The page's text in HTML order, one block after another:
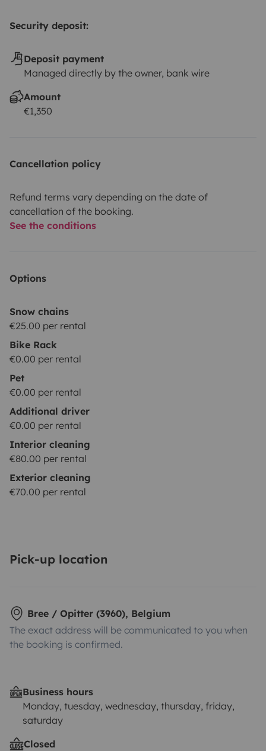
Security deposit:
Deposit payment
Managed directly by the owner, bank wire
Amount
€1,350
Cancellation policy
Refund terms vary depending on the date of
cancellation of the booking.
See the conditions
Options
Snow chains
€25.00 per rental
Bike Rack
€0.00 per rental
Pet
€0.00 per rental
Additional driver
€0.00 per rental
Interior cleaning
€80.00 per rental
Exterior cleaning
€70.00 per rental
Pick-up location
Bree / Opitter (3960), Belgium
The exact address will be communicated to you when
the booking is confirmed.
Business hours
Monday, tuesday, wednesday, thursday, friday,
saturday
Closed